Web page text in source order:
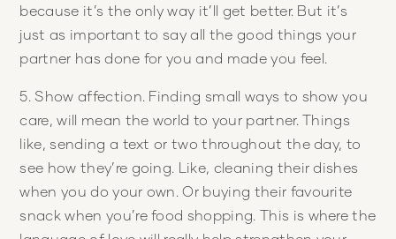
because it’s the only way it’ll get better. But it’s
just as important to say all the good things your
partner has done for you and made you feel.
5. Show affection. Finding small ways to show you
care, will mean the world to your partner. Things
like, sending a text or two throughout the day, to
see how they’re going. Like, cleaning their dishes
when you do your own. Or buying their favourite
snack when you’re food shopping. This is where the